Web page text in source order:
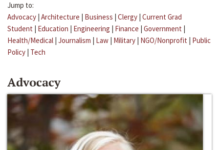
Jump to:
Advocacy | Architecture | Business | Clergy | Current Grad
Student | Education | Engineering | Finance | Government |
Health/Medical | Journalism | Law | Military | NGO/Nonprofit | Public
Policy | Tech
Advocacy